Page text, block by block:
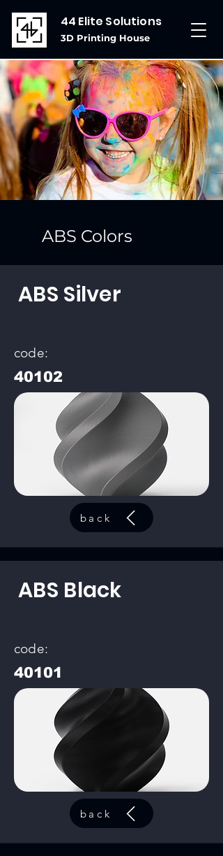
44 Elite Solutions
3D Printing House
ABS Colors
ABS Silver
code:
40102
back
ABS Black
code:
40101
back